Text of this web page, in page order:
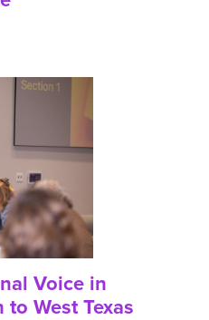
Voice in
to West Texas